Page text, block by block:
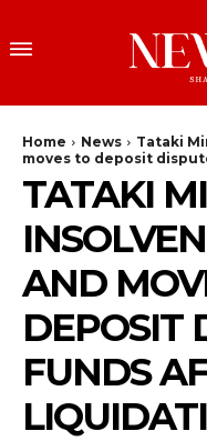
Home News
Tataki
moves to deposit
TATAKI
AND
DEPOSIT
FUNDS